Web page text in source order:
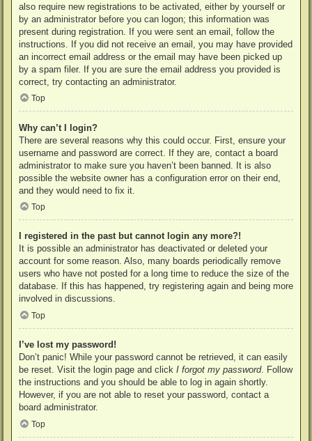
also require new registrations to be activated, either by yourself or
by an administrator before you can logon; this information was
present during registration. If you were sent an email, follow the
instructions. If you did not receive an email, you may have provided
an incorrect email address or the email may have been picked up
by a spam filer. If you are sure the email address you provided is
correct, try contacting an administrator.
Top
Why can’t I login?
There are several reasons why this could occur. First, ensure your
username and password are correct. If they are, contact a board
administrator to make sure you haven’t been banned. It is also
possible the website owner has a configuration error on their end,
and they would need to fix it.
Top
I registered in the past but cannot login any more?!
It is possible an administrator has deactivated or deleted your
account for some reason. Also, many boards periodically remove
users who have not posted for a long time to reduce the size of the
database. If this has happened, try registering again and being more
involved in discussions.
Top
I’ve lost my password!
Don’t panic! While your password cannot be retrieved, it can easily
be reset. Visit the login page and click I forgot my password. Follow
the instructions and you should be able to log in again shortly.
However, if you are not able to reset your password, contact a
board administrator.
Top